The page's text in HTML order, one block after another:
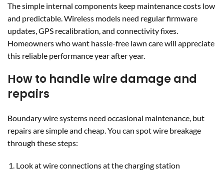
The simple internal components keep maintenance costs low
and predictable. Wireless models need regular firmware
updates, GPS recalibration, and connectivity fixes.
Homeowners who want hassle-free lawn care will appreciate
this reliable performance year after year.
How to handle wire damage and
repairs
Boundary wire systems need occasional maintenance, but
repairs are simple and cheap. You can spot wire breakage
through these steps:
Look at wire connections at the charging station